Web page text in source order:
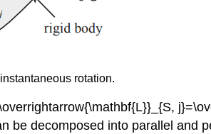
rotation.
be decomposed into parallel and